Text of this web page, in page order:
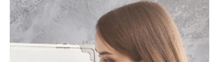
Sanlorenzo is shifting from product-led marketing to brand-led
growth. Discover how emotional connection, exclusivity, and
cultural relevance are reshaping luxury strategy.